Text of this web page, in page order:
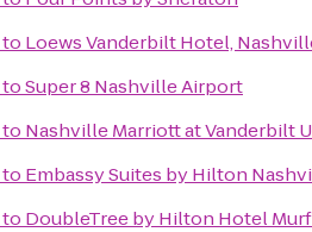
to Loews Vanderbilt Hotel,
toSuper 8 Nashville Airport
to Nashville Marriott at Vanderbilt
to Embassy Suites by Hilton
to DoubleTree by Hilton Hotel